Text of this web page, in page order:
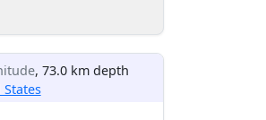
, 73.0 km depth